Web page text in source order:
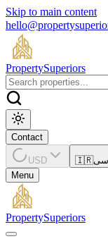
Skip to main content
PropertySuperiors
Contact
USD 🇮🇷
Menu
PropertySuperiors